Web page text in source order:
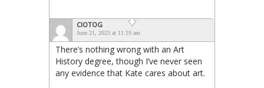
CIOTOG
June 21, 2023 at 11:19 am
There’s nothing wrong with an Art
History degree, though I’ve never seen
any evidence that Kate cares about art.